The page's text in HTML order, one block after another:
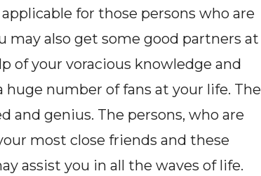
for those persons who are
also get some good partners at
of your voracious knowledge and
number of fans at your life. The
and genius. The persons, who are
most close friends and these
assist you in all the waves of life.